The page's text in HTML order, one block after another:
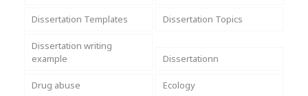
Dissertation Templates Dissertation Topics
Dissertation writing
example
Dissertationn
Drug abuse Ecology